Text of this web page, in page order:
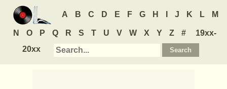
A B C D E F G H J K L M
N O P Q R S T U V W X Y Z #
19xx-
20xx